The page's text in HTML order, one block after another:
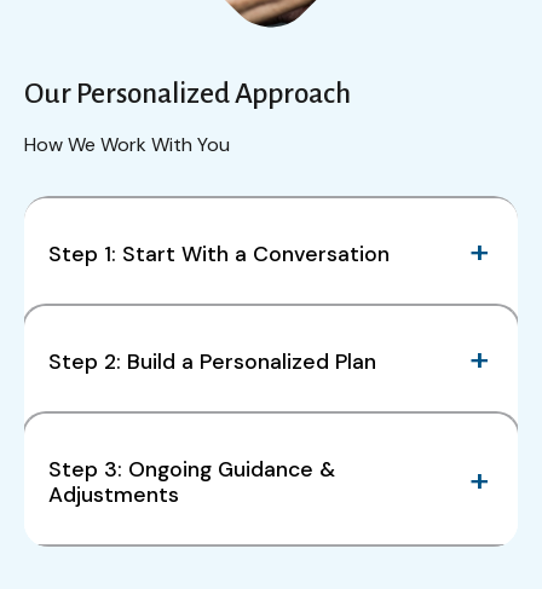
Our Personalized Approach
How We Work With You
Step 1: Start With a Conversation
Step 2: Build a Personalized Plan
Step 3: Ongoing Guidance &
Adjustments